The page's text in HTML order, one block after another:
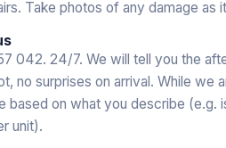
Take photos of any damage as
042. 24/7. We will tell you the
no surprises on arrival. While we
based on what you describe (e.g.
unit).